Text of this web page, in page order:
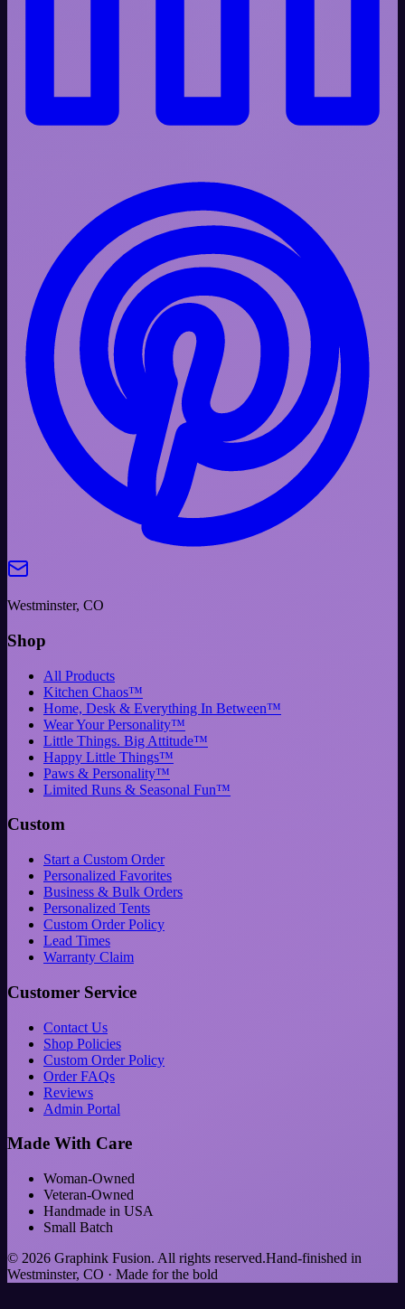
Westminster, CO
Shop
All Products
Kitchen Chaos™
Home, Desk & Everything In Between™
Wear Your Personality™
Little Things. Big Attitude™
Happy Little Things™
Paws & Personality™
Limited Runs & Seasonal Fun™
Custom
Start a Custom Order
Personalized Favorites
Business & Bulk Orders
Personalized Tents
Custom Order Policy
Lead Times
Warranty Claim
Customer Service
Contact Us
Shop Policies
Custom Order Policy
Order FAQs
Reviews
Admin Portal
Made With Care
Woman-Owned
Veteran-Owned
Handmade in USA
Small Batch
© 2026 Graphink Fusion. All rights reserved.Hand-finished in
Westminster, CO · Made for the bold